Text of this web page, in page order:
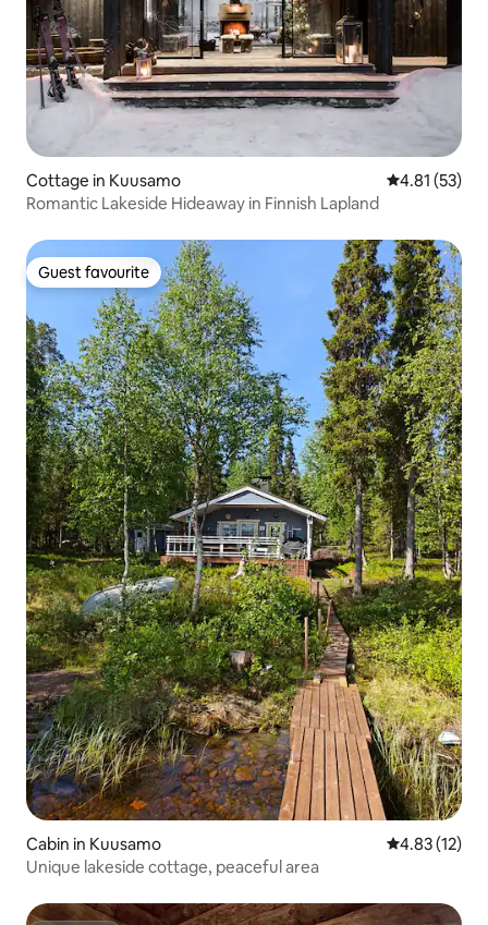
Cottage in Kuusamo 4.81 out of 5
4.81 (53)
Romantic Lakeside Hideaway in Finnish Lapland
Guest favourite
Guest favourite
Cabin in Kuusamo 4.83 out of 5
4.83 (12)
Unique lakeside cottage, peaceful area